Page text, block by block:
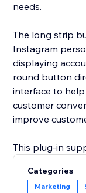
needs.
The long strip
Instagram
displaying
round button
interface to
customer
improve
This plug-in
Freely set the
Categories
Marketing